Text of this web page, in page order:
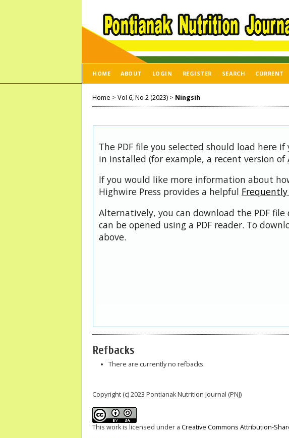
HOME ABOUT LOGIN REGISTER SEARCH CURRENT
Home > Vol 6, No 2 (2023) > Ningsih
The PDF file you selected should load here
in installed (for example, a recent version of
If you would like more information about
Highwire Press provides a helpful Frequently
Alternatively, you can download the PDF
can be opened using a PDF reader. To
above.
Refbacks
There are currently no refbacks.
Copyright (c) 2023 Pontianak Nutrition Journal (PNJ)
This work is licensed under a Creative Commons Attribution-